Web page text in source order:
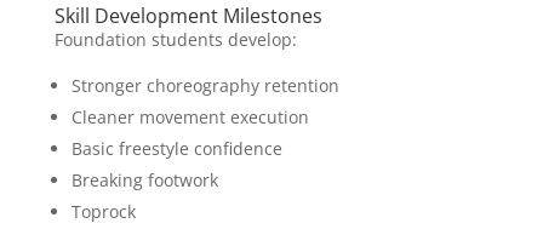
Skill Development Milestones
Foundation students develop:
Stronger choreography retention
Cleaner movement execution
Basic freestyle confidence
Breaking footwork
Toprock